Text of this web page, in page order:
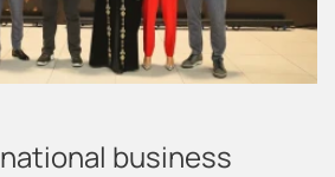
business